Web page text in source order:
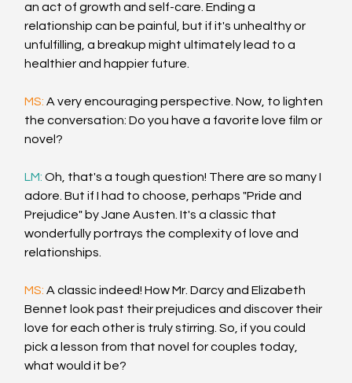
an act of growth and self-care. Ending a
relationship can be painful, but if it's unhealthy or
unfulfilling, a breakup might ultimately lead to a
healthier and happier future.
MS: A very encouraging perspective. Now, to lighten
the conversation: Do you have a favorite love film or
novel?
LM: Oh, that's a tough question! There are so many I
adore. But if I had to choose, perhaps "Pride and
Prejudice" by Jane Austen. It's a classic that
wonderfully portrays the complexity of love and
relationships.
MS: A classic indeed! How Mr. Darcy and Elizabeth
Bennet look past their prejudices and discover their
love for each other is truly stirring. So, if you could
pick a lesson from that novel for couples today,
what would it be?